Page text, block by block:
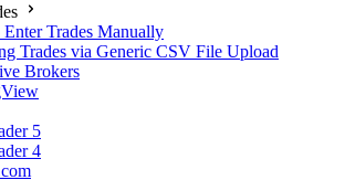
Trades Manually
Trades via Generic CSV File Upload
Brokers
5
4